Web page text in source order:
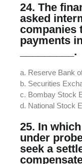
24. The
asked
companies
payments
_________.
a. Reserve Bank
b. Securities
c. Bombay Stock
d. National Stock
25. In
under
seek a